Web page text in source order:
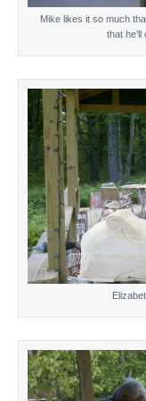
Mike likes it so much
that